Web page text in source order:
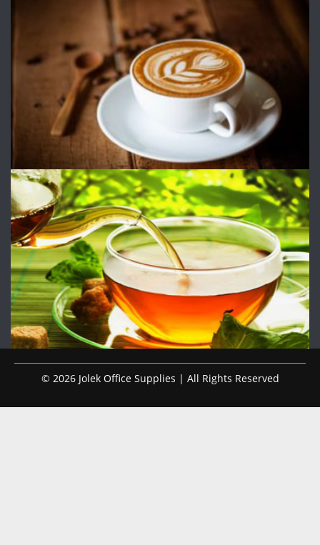
© 2026 Jolek Office Supplies | All Rights Reserved